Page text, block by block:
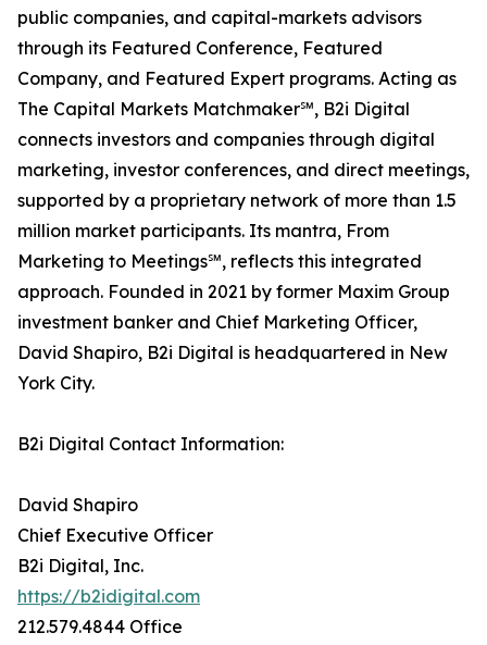
public companies, and capital-markets advisors
through its Featured Conference, Featured
Company, and Featured Expert programs. Acting as
The Capital Markets Matchmaker℠, B2i Digital
connects investors and companies through digital
marketing, investor conferences, and direct meetings,
supported by a proprietary network of more than 1.5
million market participants. Its mantra, From
Marketing to Meetings℠, reflects this integrated
approach. Founded in 2021 by former Maxim Group
investment banker and Chief Marketing Officer,
David Shapiro, B2i Digital is headquartered in New
York City.
B2i Digital Contact Information:
David Shapiro
Chief Executive Officer
B2i Digital, Inc.
https://b2idigital.com
212.579.4844 Office